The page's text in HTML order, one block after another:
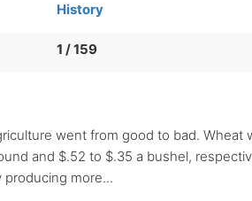
History
1 / 159
went from good to bad. Wheat
and $.52 to $.35 a bushel,
more...